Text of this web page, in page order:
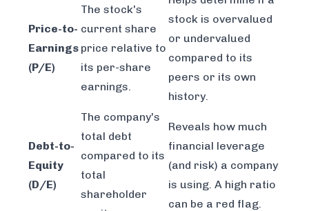
Price-to-
Earnings
(P/E)
The stock's
current share
price relative to
its per-share
earnings.
stock is overvalued
or undervalued
compared to its
peers or its own
history.
Debt-to-
Equity
(D/E)
The company's
total debt
compared to its
total
shareholder
Reveals how much
financial leverage
(and risk) a company
is using. A high ratio
can be a red flag.